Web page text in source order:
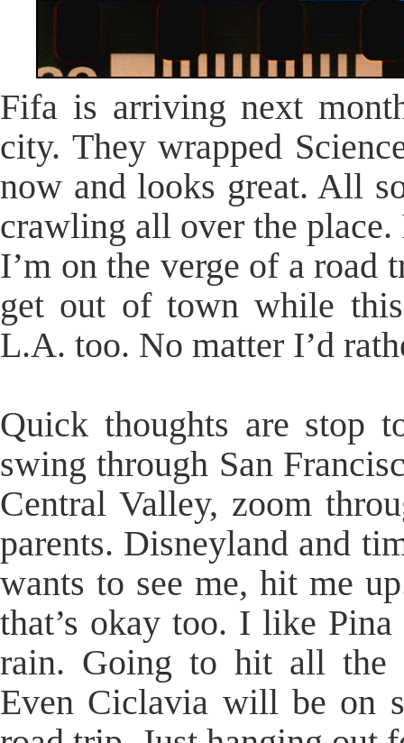
Fifa is arriving next
city. They wrapped
now and looks great. All
crawling all over the
I’m on the verge of a road
get out of town while
L.A. too. No matter I’d
Quick thoughts are stop
swing through San
Central Valley, zoom
parents. Disneyland and
wants to see me, hit me
that’s okay too. I like
rain. Going to hit all the
Even Ciclavia will be on